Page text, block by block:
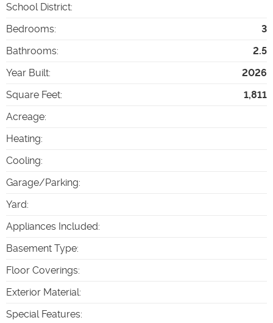
School District:
Bedrooms:
3
Bathrooms:
2.5
Year Built:
2026
Square Feet:
1,811
Acreage:
Heating:
Cooling:
Garage/Parking:
Yard:
Appliances Included:
Basement Type:
Floor Coverings:
Exterior Material:
Special Features: